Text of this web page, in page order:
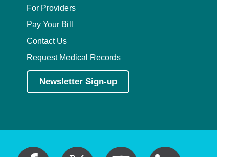
For Providers
Pay Your Bill
Contact Us
Request Medical Records
Newsletter Sign-up